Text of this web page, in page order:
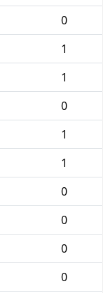
0
1
1
0
1
1
0
0
0
0